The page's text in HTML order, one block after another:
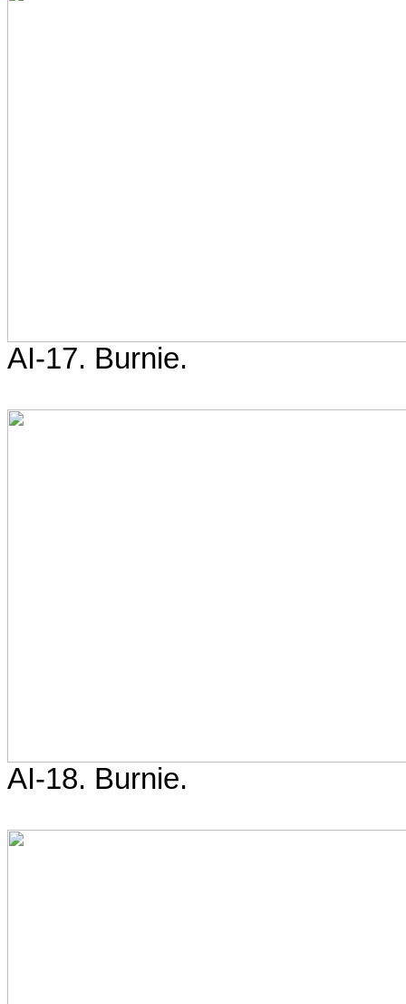
AI-17. Burnie.
AI-18. Burnie.